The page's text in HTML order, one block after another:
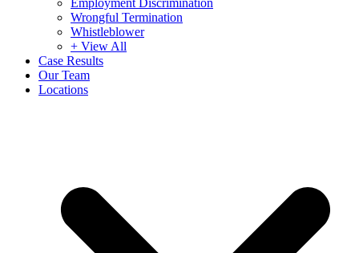
Employment Discrimination
Wrongful Termination
Whistleblower
+ View All
Case Results
Our Team
Locations